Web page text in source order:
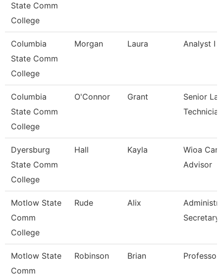
State Comm
College
Columbia
State Comm
College
Morgan Laura Analyst I
Columbia
State Comm
College
O'Connor Grant
Senior
Dyersburg
State Comm
College
Hall Kayla
Wioa
Advisor
Motlow State
Comm
College
Rude Alix
Secretary
Motlow State
Comm
Robinson Brian Professor